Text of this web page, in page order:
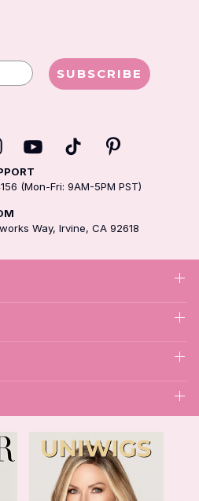
SUBSCRIBE
(Mon-Fri: 9AM-5PM PST)
Way, Irvine, CA 92618